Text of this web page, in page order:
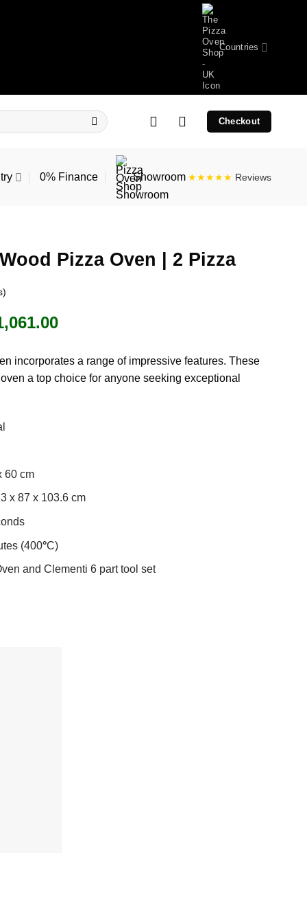
Countries
Checkout
0% Finance Showroom ★★★★★ Reviews
Pizza Oven | 2 Pizza
Current
is:
£1,061.00.
incorporates a range of impressive features. These
a top choice for anyone seeking exceptional
60 cm
x 87 x 103.6 cm
(400°C)
and Clementi 6 part tool set